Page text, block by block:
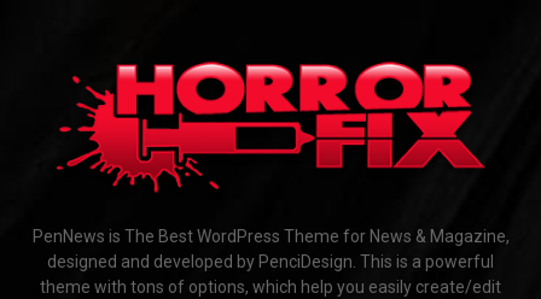
PenNews is The Best WordPress Theme for News & Magazine,
designed and developed by PenciDesign. This is a powerful
theme with tons of options, which help you easily create/edit